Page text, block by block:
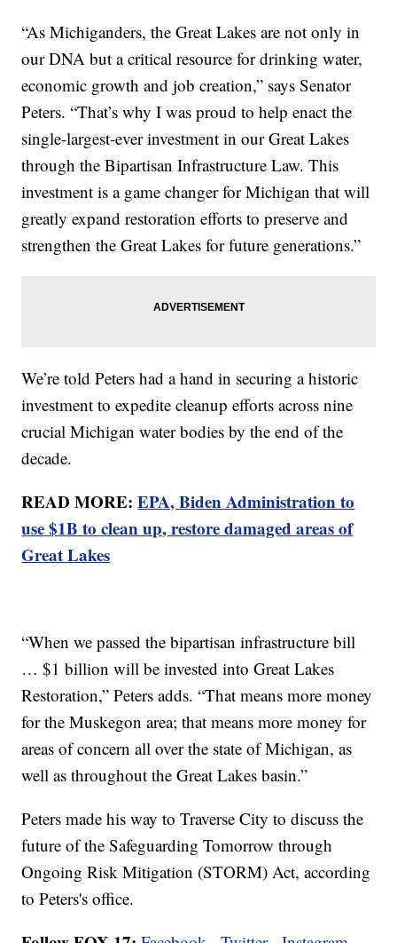
“As Michiganders, the Great Lakes are not only in
our DNA but a critical resource for drinking water,
economic growth and job creation,” says Senator
Peters. “That’s why I was proud to help enact the
single-largest-ever investment in our Great Lakes
through the Bipartisan Infrastructure Law. This
investment is a game changer for Michigan that will
greatly expand restoration efforts to preserve and
strengthen the Great Lakes for future generations.”
We’re told Peters had a hand in securing a historic
investment to expedite cleanup efforts across nine
crucial Michigan water bodies by the end of the
decade.
READ MORE:EPA, Biden Administration to
use $1B to clean up, restore damaged areas of
Great Lakes
“When we passed the bipartisan infrastructure bill
… $1 billion will be invested into Great Lakes
Restoration,” Peters adds. “That means more money
for the Muskegon area; that means more money for
areas of concern all over the state of Michigan, as
well as throughout the Great Lakes basin.”
Peters made his way to Traverse City to discuss the
future of the Safeguarding Tomorrow through
Ongoing Risk Mitigation (STORM) Act, according
to Peters's office.